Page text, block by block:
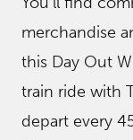
merchandise
this Day Out
train ride with
depart every